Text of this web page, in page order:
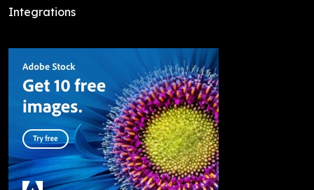
Integrations